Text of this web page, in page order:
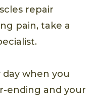
repair
pain, take a
day when you
ending and your